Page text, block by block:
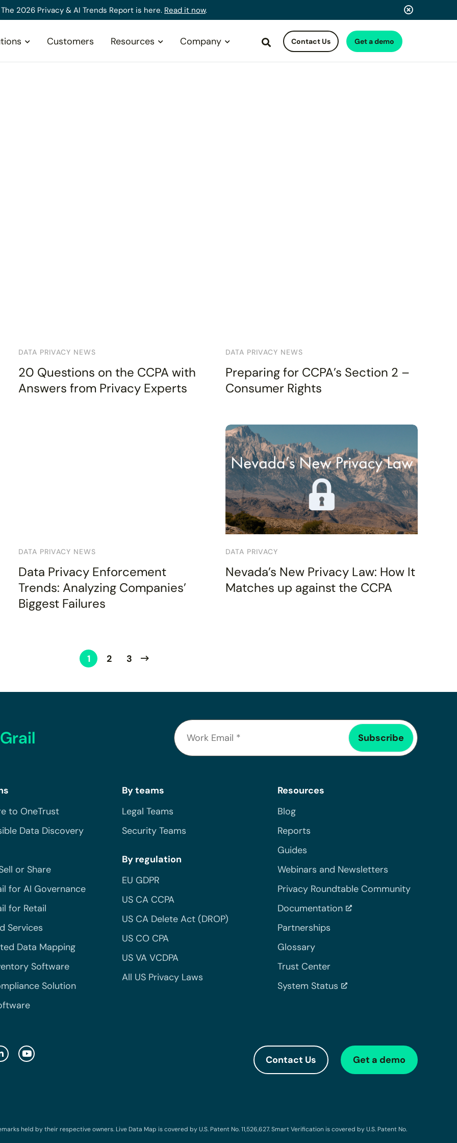
The 2026 Privacy & AI Trends Report is here. Read it now.
Customers Resources Company SearchContact Us Get a demo
DATA PRIVACY NEWS
20 Questions on the CCPA with
Answers from Privacy Experts
DATA PRIVACY NEWS
Preparing for CCPA’s Section 2 –
Consumer Rights
DATA PRIVACY NEWS
Data Privacy Enforcement
Trends: Analyzing Companies’
Biggest Failures
DATA PRIVACY
Nevada’s New Privacy Law: How It
Matches up against the CCPA
1 2 3
to OneTrust
Data Discovery
or Share
for AI Governance
for Retail
Services
Data Mapping
Software
Solution
By teams
Legal Teams
Security Teams
By regulation
EU GDPR
US CA CCPA
US CA Delete Act (DROP)
US CO CPA
US VA VCDPA
All US Privacy Laws
Resources
Blog
Reports
Guides
Webinars and Newsletters
Privacy Roundtable Community
Documentation
Partnerships
Glossary
Trust Center
System Status
Contact Us Get a demo
held by their respective owners. Live Data Map is covered by U.S. Patent No. 11,526,627. Smart Verification is covered by U.S. Patent No.